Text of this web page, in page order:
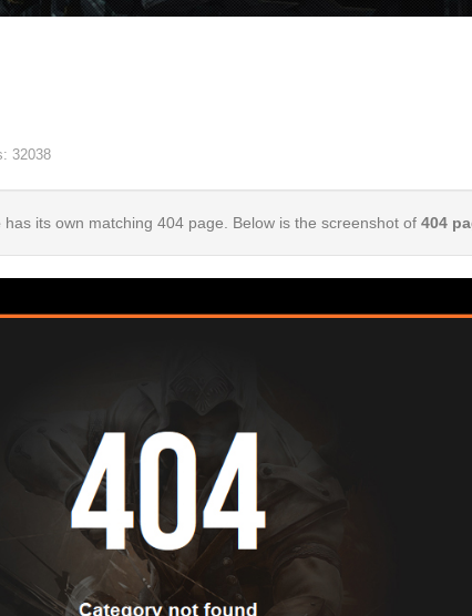
32038
has its own matching 404 page. Below is the screenshot of 404